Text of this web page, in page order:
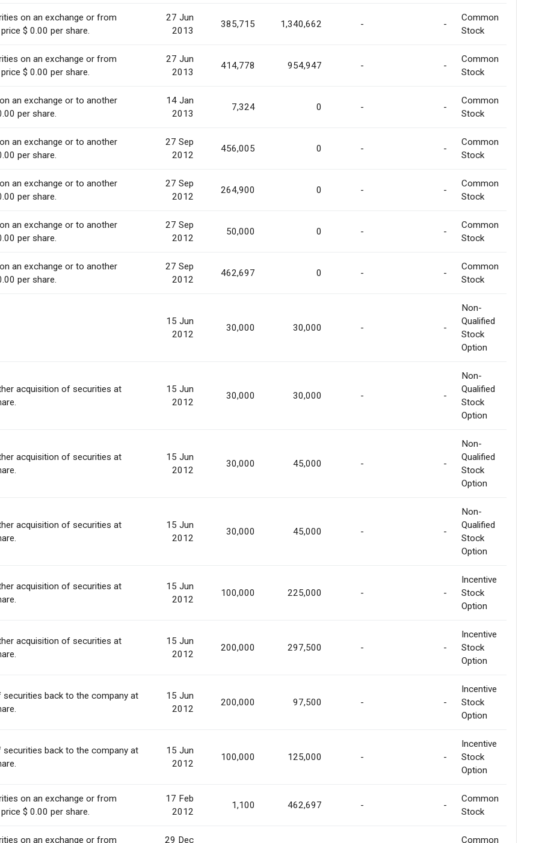
on an exchange or from
$ 0.00 per share.
27 Jun
2013
385,715 1,340,662 - -
Common
Stock
on an exchange or from
$ 0.00 per share.
27 Jun
2013
414,778 954,947 - -
Common
Stock
an exchange or to another
per share.
14 Jan
2013
7,324 0 - -
Common
Stock
an exchange or to another
per share.
27 Sep
2012
456,005 0 - -
Common
Stock
an exchange or to another
per share.
27 Sep
2012
264,900 0 - -
Common
Stock
an exchange or to another
per share.
27 Sep
2012
50,000 0 - -
Common
Stock
an exchange or to another
per share.
27 Sep
2012
462,697 0 - -
Common
Stock
15 Jun
2012
30,000 30,000 - -
Non-
Qualified
Stock
Option
acquisition of securities at
15 Jun
2012
30,000 30,000 - -
Non-
Qualified
Stock
Option
acquisition of securities at
15 Jun
2012
30,000 45,000 - -
Non-
Qualified
Stock
Option
acquisition of securities at
15 Jun
2012
30,000 45,000 - -
Non-
Qualified
Stock
Option
acquisition of securities at
15 Jun
2012
100,000 225,000 - -
Incentive
Stock
Option
acquisition of securities at
15 Jun
2012
200,000 297,500 - -
Incentive
Stock
Option
back to the company at
15 Jun
2012
200,000 97,500 - -
Incentive
Stock
Option
back to the company at
15 Jun
2012
100,000 125,000 - -
Incentive
Stock
Option
on an exchange or from
$ 0.00 per share.
17 Feb
2012
1,100 462,697 - -
Common
Stock
on an exchange or from 29 Dec Common